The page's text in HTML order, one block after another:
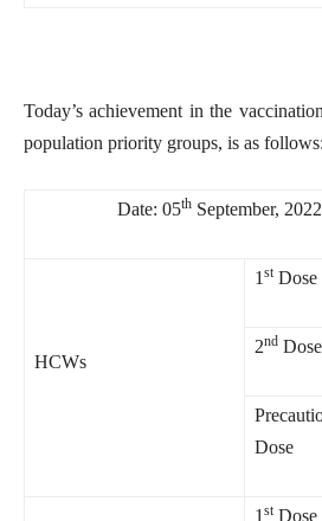
Today’s achievement in the
population priority groups, is as follows:
Date: 05thSeptember,
HCWs
1 stDose
2nd Dose
Dose
1 stDose